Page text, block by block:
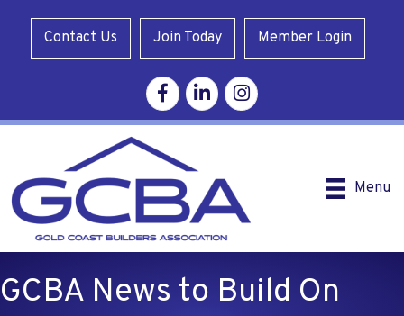
Contact Us Join Today Member Login
FacebookLinkedinInstagram
Menu
GCBA News to Build On